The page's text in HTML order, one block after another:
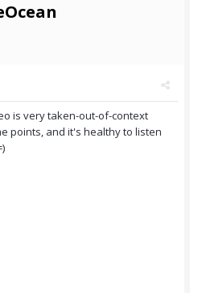
is very taken-out-of-context
points, and it's healthy to listen